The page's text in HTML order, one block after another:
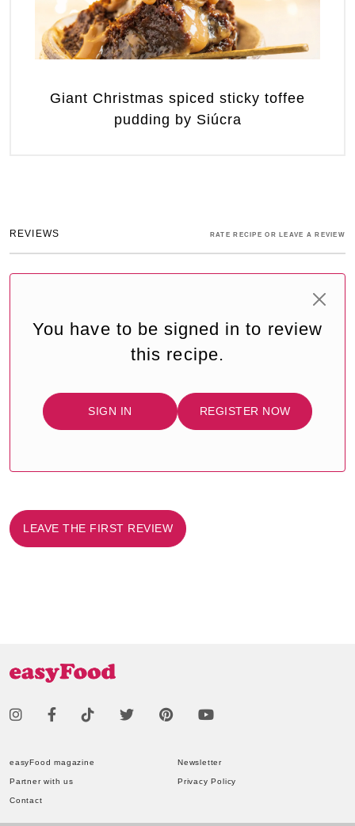
Giant Christmas spiced sticky toffee
pudding by Siúcra
REVIEWS RATE RECIPE OR LEAVE A REVIEW
You have to be signed in to review
this recipe.
SIGN IN REGISTER NOW
LEAVE THE FIRST REVIEW
easyFood magazine Newsletter
Partner with us Privacy Policy
Contact